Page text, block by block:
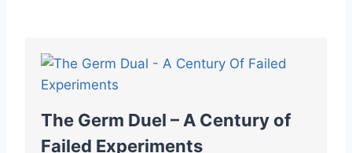
The Germ Duel – A Century of
Failed Experiments